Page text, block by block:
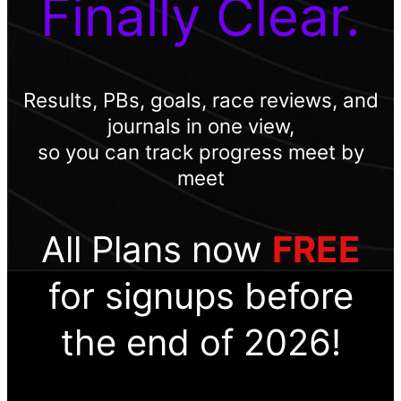
Finally Clear.
Results, PBs, goals, race reviews, and
journals in one view,
so you can track progress meet by
meet
All Plans now FREE
for signups before
the end of 2026!